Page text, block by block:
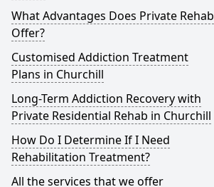
What Advantages Does Private Rehab
Offer?
Customised Addiction Treatment
Plans in Churchill
Long-Term Addiction Recovery with
Private Residential Rehab in Churchill
How Do I Determine If I Need
Rehabilitation Treatment?
All the services that we offer